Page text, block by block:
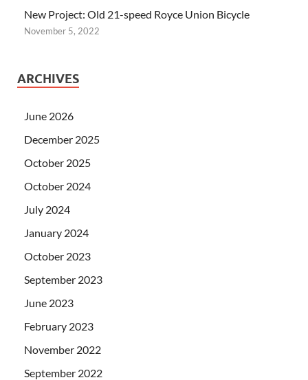
New Project: Old 21-speed Royce Union Bicycle
November 5, 2022
ARCHIVES
June 2026
December 2025
October 2025
October 2024
July 2024
January 2024
October 2023
September 2023
June 2023
February 2023
November 2022
September 2022